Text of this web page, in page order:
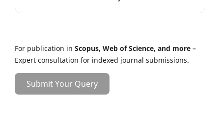
For publication in Scopus, Web of Science, and more –
Expert consultation for indexed journal submissions.
Submit Your Query